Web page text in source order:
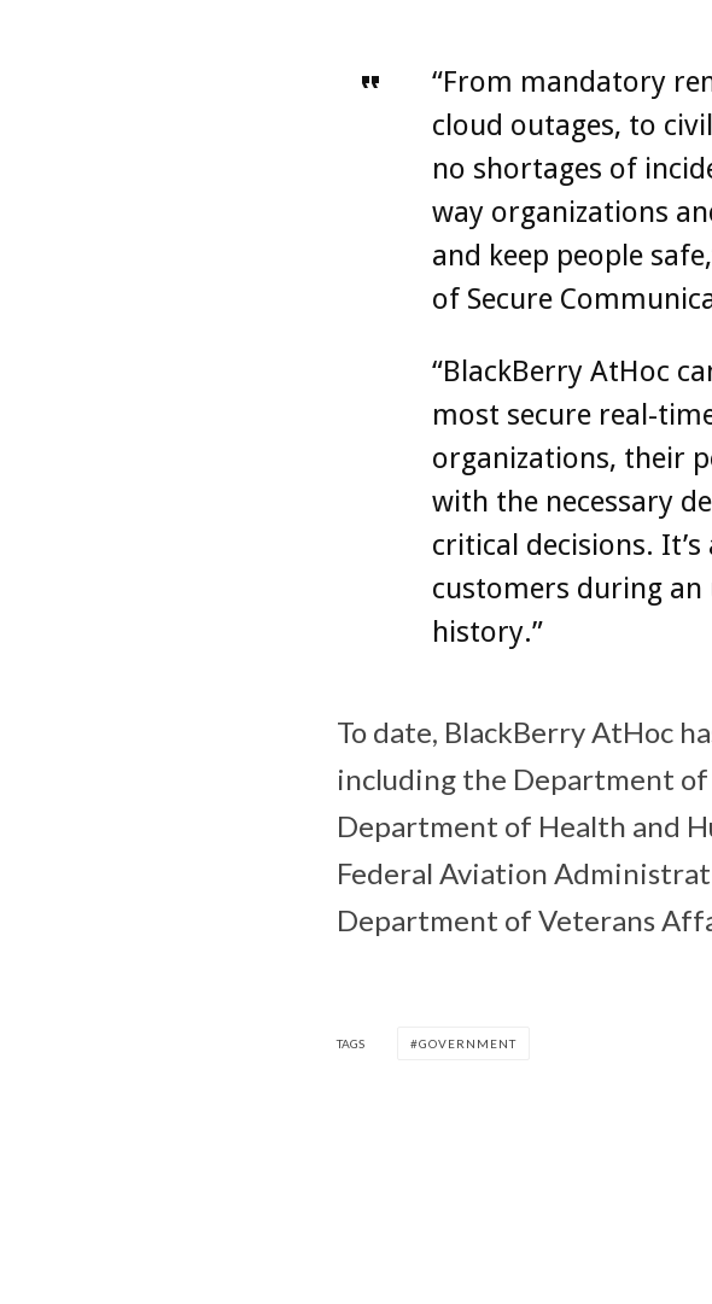
“From mandatory
cloud outages, to
no shortages of
way organizations
and keep people
of Secure
“BlackBerry AtHoc
most secure real-
organizations, their
with the necessary
critical decisions.
customers during an
history.”
To date, BlackBerry AtHoc
including the Department
Department of Health and
Federal Aviation
Department of Veterans
TAGS GOVERNMENT